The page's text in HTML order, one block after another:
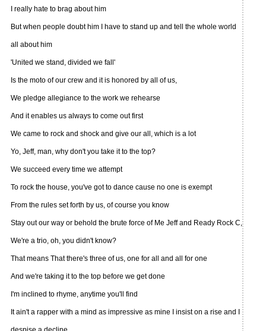
I really hate to brag about him
But when people doubt him I have to stand up and tell the whole world
all about him
'United we stand, divided we fall'
Is the moto of our crew and it is honored by all of us,
We pledge allegiance to the work we rehearse
And it enables us always to come out first
We came to rock and shock and give our all, which is a lot
Yo, Jeff, man, why don't you take it to the top?
We succeed every time we attempt
To rock the house, you've got to dance cause no one is exempt
From the rules set forth by us, of course you know
Stay out our way or behold the brute force of Me Jeff and Ready Rock C,
We're a trio, oh, you didn't know?
That means That there's three of us, one for all and all for one
And we're taking it to the top before we get done
I'm inclined to rhyme, anytime you'll find
It ain't a rapper with a mind as impressive as mine I insist on a rise and I